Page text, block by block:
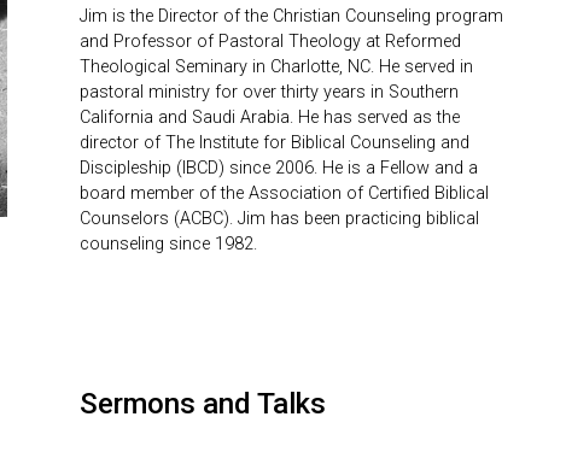
Jim is the Director of the Christian Counseling program
and Professor of Pastoral Theology at Reformed
Theological Seminary in Charlotte, NC. He served in
pastoral ministry for over thirty years in Southern
California and Saudi Arabia. He has served as the
director of The Institute for Biblical Counseling and
Discipleship (IBCD) since 2006. He is a Fellow and a
board member of the Association of Certified Biblical
Counselors (ACBC). Jim has been practicing biblical
counseling since 1982.
Sermons and Talks